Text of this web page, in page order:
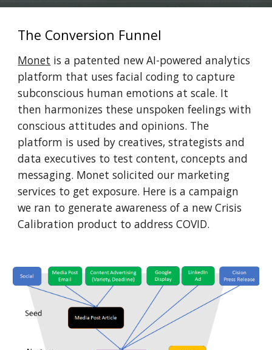
The Conversion Funnel
Monet is a patented new AI-powered analytics
platform that uses facial coding to capture
subconscious human emotions at scale. It
then harmonizes these unspoken feelings with
conscious attitudes and opinions. The
platform is used by creatives, strategists and
data executives to test content, concepts and
messaging. Monet solicited our marketing
services to get exposure. Here is a campaign
we ran to generate awareness of a new Crisis
Calibration product to address COVID.